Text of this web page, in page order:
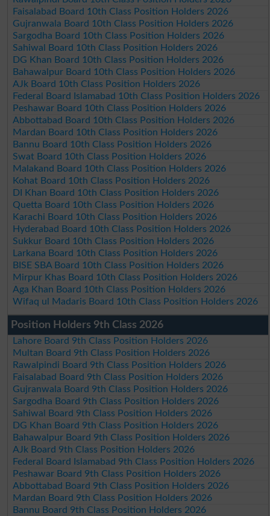
Faisalabad Board 10th Class Position Holders 2026
Gujranwala Board 10th Class Position Holders 2026
Sargodha Board 10th Class Position Holders 2026
Sahiwal Board 10th Class Position Holders 2026
DG Khan Board 10th Class Position Holders 2026
Bahawalpur Board 10th Class Position Holders 2026
AJk Board 10th Class Position Holders 2026
Federal Board Islamabad 10th Class Position Holders 2026
Peshawar Board 10th Class Position Holders 2026
Abbottabad Board 10th Class Position Holders 2026
Mardan Board 10th Class Position Holders 2026
Bannu Board 10th Class Position Holders 2026
Swat Board 10th Class Position Holders 2026
Malakand Board 10th Class Position Holders 2026
Kohat Board 10th Class Position Holders 2026
DI Khan Board 10th Class Position Holders 2026
Quetta Board 10th Class Position Holders 2026
Karachi Board 10th Class Position Holders 2026
Hyderabad Board 10th Class Position Holders 2026
Sukkur Board 10th Class Position Holders 2026
Larkana Board 10th Class Position Holders 2026
BISE SBA Board 10th Class Position Holders 2026
Mirpur Khas Board 10th Class Position Holders 2026
Aga Khan Board 10th Class Position Holders 2026
Wifaq ul Madaris Board 10th Class Position Holders 2026
Position Holders 9th Class 2026
Lahore Board 9th Class Position Holders 2026
Multan Board 9th Class Position Holders 2026
Rawalpindi Board 9th Class Position Holders 2026
Faisalabad Board 9th Class Position Holders 2026
Gujranwala Board 9th Class Position Holders 2026
Sargodha Board 9th Class Position Holders 2026
Sahiwal Board 9th Class Position Holders 2026
DG Khan Board 9th Class Position Holders 2026
Bahawalpur Board 9th Class Position Holders 2026
AJk Board 9th Class Position Holders 2026
Federal Board Islamabad 9th Class Position Holders 2026
Peshawar Board 9th Class Position Holders 2026
Abbottabad Board 9th Class Position Holders 2026
Mardan Board 9th Class Position Holders 2026
Bannu Board 9th Class Position Holders 2026